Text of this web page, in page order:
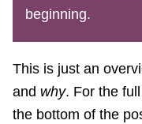
beginning.
This is just an
and why. For the
the bottom of the